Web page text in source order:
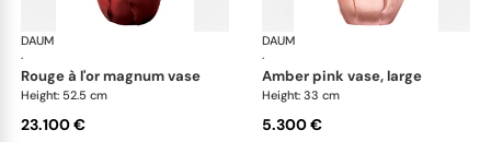
DAUM
·
Tulipe vases
rouge à l'or magnum vase
Height: 52.5 cm
23.100 €
DAUM
·
amber pink vase, large
Height: 33 cm
5.300 €